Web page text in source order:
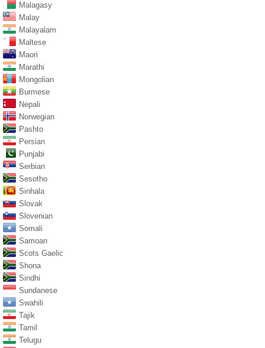
Malagasy
Malay
Malayalam
Maltese
Maori
Marathi
Mongolian
Burmese
Nepali
Norwegian
Pashto
Persian
Punjabi
Serbian
Sesotho
Sinhala
Slovak
Slovenian
Somali
Samoan
Scots Gaelic
Shona
Sindhi
Sundanese
Swahili
Tajik
Tamil
Telugu